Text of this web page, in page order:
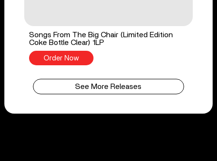
Songs From The Big Chair (Limited Edition
Coke Bottle Clear) 1LP
Order Now
See More Releases